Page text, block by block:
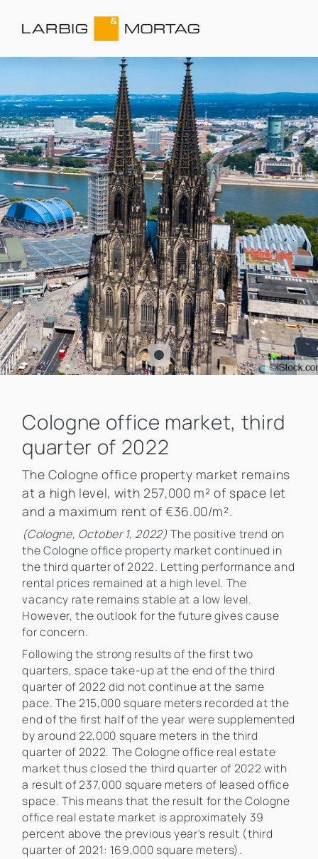
Cologne office market, third
quarter of 2022
The Cologne office property market remains
at a high level, with 257,000 m² of space let
and a maximum rent of €36.00/m².
(Cologne, October 1, 2022) The positive trend on
the Cologne office property market continued in
the third quarter of 2022. Letting performance and
rental prices remained at a high level. The
vacancy rate remains stable at a low level.
However, the outlook for the future gives cause
for concern.
Following the strong results of the first two
quarters, space take-up at the end of the third
quarter of 2022 did not continue at the same
pace. The 215,000 square meters recorded at the
end of the first half of the year were supplemented
by around 22,000 square meters in the third
quarter of 2022. The Cologne office real estate
market thus closed the third quarter of 2022 with
a result of 237,000 square meters of leased office
space. This means that the result for the Cologne
office real estate market is approximately 39
percent above the previous year's result (third
quarter of 2021: 169,000 square meters).